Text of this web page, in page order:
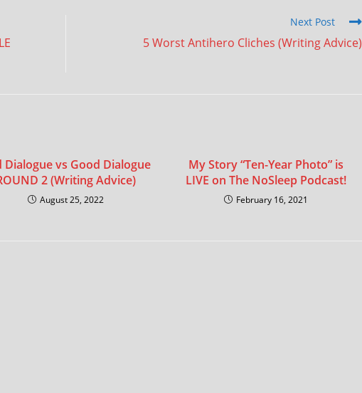
Next Post
5 Worst Antihero Cliches (Writing Advice)
Dialogue vs Good Dialogue
2 (Writing Advice)
August 25, 2022
My Story “Ten-Year Photo” is
LIVE on The NoSleep Podcast!
February 16, 2021